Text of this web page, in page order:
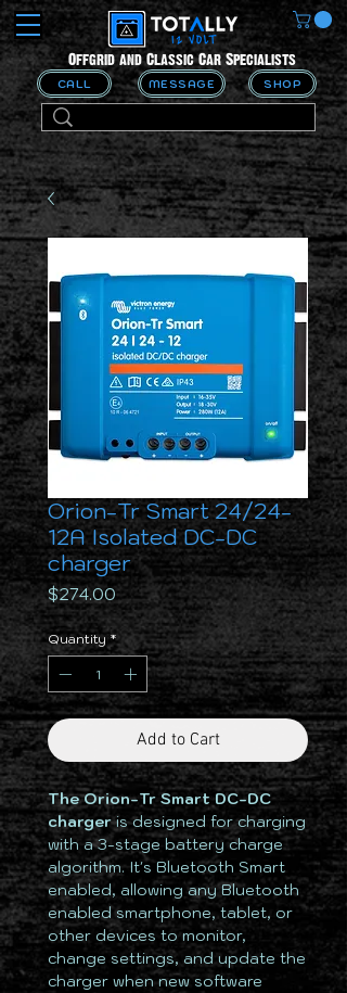
CALL MESSAGE
Offgrid and Classic Car Specialists
SHOP
Orion-Tr Smart 24/24-
12A Isolated DC-DC
charger
$274.00Price
Quantity *
Add to Cart
The Orion-Tr Smart DC-DC
chargeris designed for charging
with a 3-stage battery charge
algorithm. It's Bluetooth Smart
enabled, allowing any Bluetooth
enabled smartphone, tablet, or
other devices to monitor,
change settings, and update the
charger when new software